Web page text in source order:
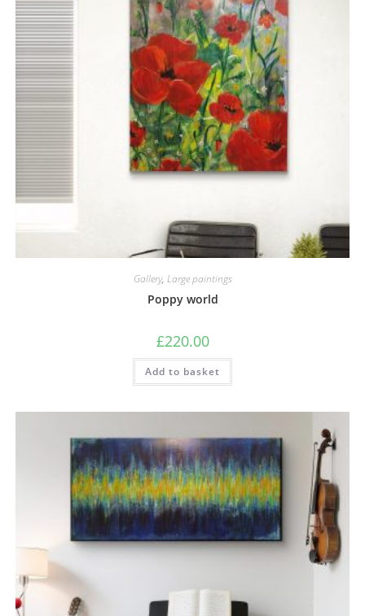
Gallery, Large paintings
Poppy world
£220.00
Add to basket